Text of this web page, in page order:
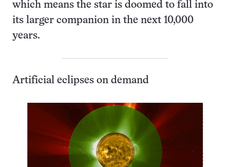
which means the star is doomed to fall into
its larger companion in the next 10,000
years.
Artificial eclipses on demand